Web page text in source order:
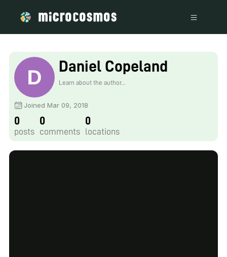
Daniel Copeland
Learn about the author...
Joined Mar 09, 2018
0
posts
0
comments
0
locations